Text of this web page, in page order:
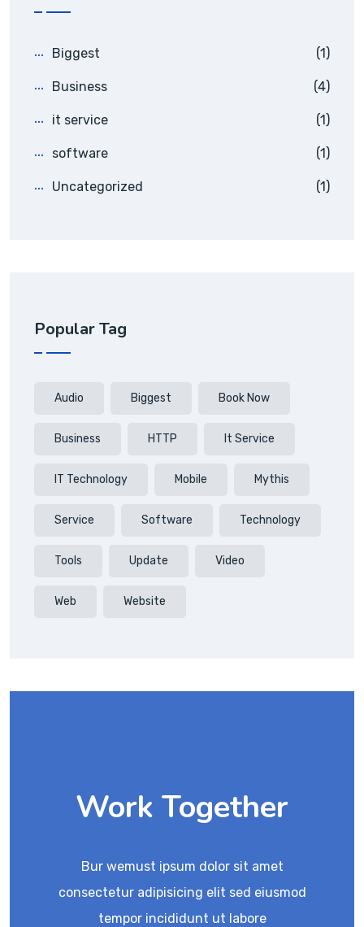
Biggest (1)
Business (4)
it service (1)
software (1)
Uncategorized (1)
Popular Tag
Audio Biggest Book Now
Business HTTP It Service
IT Technology Mobile Mythis
Service Software Technology
Tools Update Video
Web Website
Work Together
Bur wemust ipsum dolor sit amet
consectetur adipisicing elit sed eiusmod
tempor incididunt ut labore